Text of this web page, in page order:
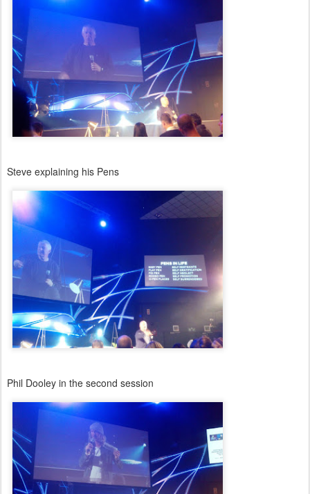
Steve explaining his Pens
Phil Dooley in the second session